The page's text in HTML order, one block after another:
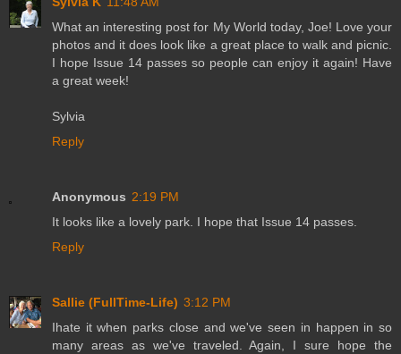
What an interesting post for My World today, Joe! Love your
photos and it does look like a great place to walk and picnic.
I hope Issue 14 passes so people can enjoy it again! Have
a great week!
Sylvia
Reply
Anonymous 2:19 PM
It looks like a lovely park. I hope that Issue 14 passes.
Reply
Sallie (FullTime-Life) 3:12 PM
Ihate it when parks close and we've seen in happen in so
many areas as we've traveled. Again, I sure hope the